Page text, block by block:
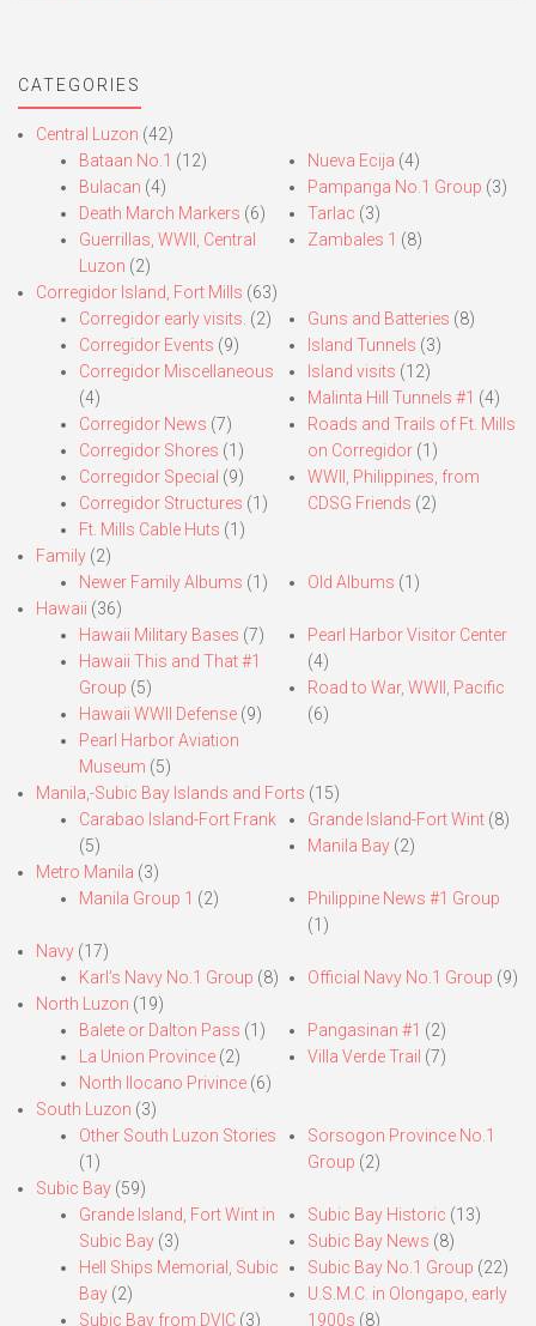
CATEGORIES
Central Luzon (42)
Bataan No.1 (12)
Bulacan (4)
Death March Markers (6)
Guerrillas, WWII, Central
Luzon (2)
Nueva Ecija (4)
Pampanga No.1 Group (3)
Tarlac (3)
Zambales 1 (8)
Corregidor Island, Fort Mills (63)
Corregidor early visits. (2)
Corregidor Events (9)
Corregidor Miscellaneous
(4)
Corregidor News (7)
Corregidor Shores (1)
Corregidor Special (9)
Corregidor Structures (1)
Ft. Mills Cable Huts (1)
Guns and Batteries (8)
Island Tunnels (3)
Island visits (12)
Malinta Hill Tunnels #1 (4)
Roads and Trails of Ft. Mills
on Corregidor(1)
WWII, Philippines, from
CDSG Friends (2)
Family (2)
Newer Family Albums (1) Old Albums (1)
Hawaii (36)
Hawaii Military Bases (7)
Hawaii This and That #1
Group (5)
Hawaii WWII Defense (9)
Pearl Harbor Aviation
Museum (5)
Pearl Harbor Visitor Center
(4)
Road to War, WWII, Pacific
(6)
Manila,-Subic Bay Islands and Forts (15)
Carabao Island-Fort Frank
(5)
Grande Island-Fort Wint(8)
Manila Bay(2)
Metro Manila (3)
Manila Group 1 (2)
Philippine News #1 Group
(1)
Navy (17)
Karl’s Navy No.1 Group (8) Official Navy No.1 Group (9)
North Luzon (19)
Balete or Dalton Pass (1)
La Union Province (2)
North Ilocano Privince (6)
Pangasinan #1 (2)
Villa Verde Trail (7)
South Luzon (3)
Other South Luzon Stories
(1)
Sorsogon Province No.1
Group (2)
Subic Bay (59)
Grande Island, Fort Wint in
Subic Bay (3)
Hell Ships Memorial, Subic
Bay (2)
Subic Bay from DVIC (3)
Subic Bay Historic (13)
Subic Bay News (8)
Subic Bay No.1 Group (22)
U.S.M.C. in Olongapo, early
1900s (8)